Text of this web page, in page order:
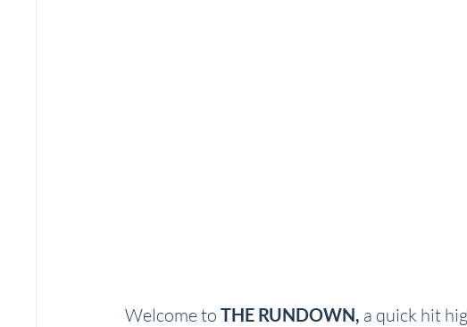
Welcome to THE RUNDOWN, a quick hit